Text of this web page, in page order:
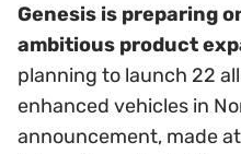
Genesis is preparing
ambitious product
planning to launch 22
enhanced vehicles in
announcement, made